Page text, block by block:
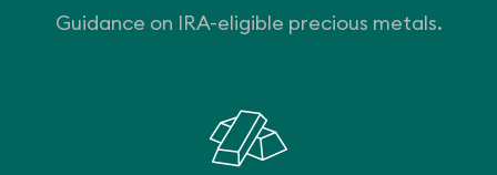
Guidance on IRA-eligible precious metals.